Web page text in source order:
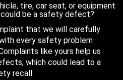
tire, car seat, or equipment
be a safety defect?
that we will carefully
every safety problem
like yours help us
which could lead to a
recall.